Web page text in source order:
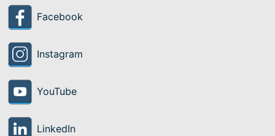
Facebook
Instagram
YouTube
LinkedIn